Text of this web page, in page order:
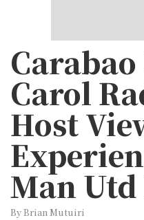
Carol
Host
Man Utd
By Brian Mutuiri